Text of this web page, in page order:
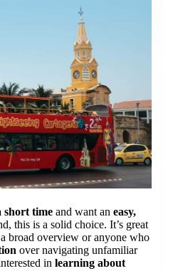
short time and want an easy,
this is a solid choice. It’s great
broad overview or anyone who
over navigating unfamiliar
in learning about